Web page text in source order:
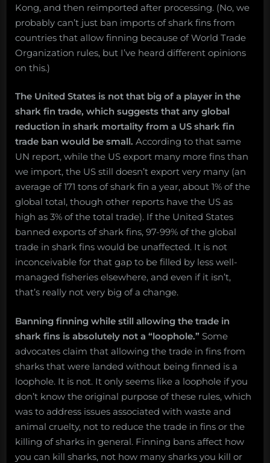
Kong, and then reimported after processing. (No, we
probably can’t just ban imports of shark fins from
countries that allow finning because of World Trade
Organization rules, but I’ve heard different opinions
on this.)
The United States is not that big of a player in the
shark fin trade, which suggests that any global
reduction in shark mortality from a US shark fin
trade ban would be small. According to that same
UN report, while the US export many more fins than
we import, the US still doesn’t export very many (an
average of 171 tons of shark fin a year, about 1% of the
global total, though other reports have the US as
high as 3% of the total trade). If the United States
banned exports of shark fins, 97-99% of the global
trade in shark fins would be unaffected. It is not
inconceivable for that gap to be filled by less well-
managed fisheries elsewhere, and even if it isn’t,
that’s really not very big of a change.
Banning finning while still allowing the trade in
shark fins is absolutely not a “loophole.” Some
advocates claim that allowing the trade in fins from
sharks that were landed without being finned is a
loophole. It is not. It only seems like a loophole if you
don’t know the original purpose of these rules, which
was to address issues associated with waste and
animal cruelty, not to reduce the trade in fins or the
killing of sharks in general. Finning bans affect how
you can kill sharks, not how many sharks you kill or